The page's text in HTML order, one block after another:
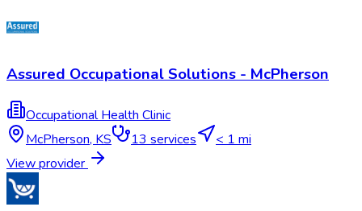
Assured Occupational Solutions - McPherson
Occupational Health Clinic
McPherson, KS 13 services
< 1 mi
View provider